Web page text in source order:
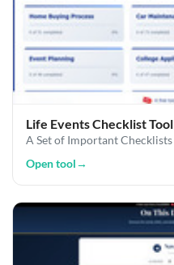
Life Events Checklist Tool
A Set of Important Checklists
Open tool→